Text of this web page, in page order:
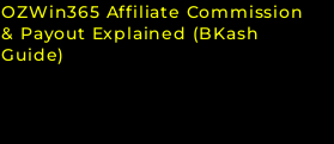
OZWin365 Affiliate Commission
& Payout Explained (bKash
Guide)